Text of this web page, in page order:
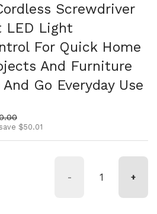
Screwdriver
LED Light
For Quick Home
And Furniture
Go Everyday Use
$50.01
- +